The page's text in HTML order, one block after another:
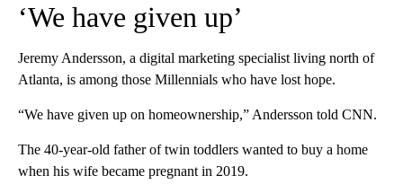
‘We have given up’
Jeremy Andersson, a digital marketing specialist living north of
Atlanta, is among those Millennials who have lost hope.
“We have given up on homeownership,” Andersson told CNN.
The 40-year-old father of twin toddlers wanted to buy a home
when his wife became pregnant in 2019.